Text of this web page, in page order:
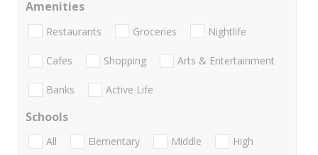
Amenities
Restaurants Groceries Nightlife
Cafes Shopping Arts & Entertainment
Banks Active Life
Schools
All Elementary Middle
High